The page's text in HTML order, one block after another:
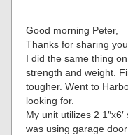
Good morning Peter,
Thanks for sharing
I did the same thing
strength and weight.
tougher. Went to
looking for.
My unit utilizes 2
was using garage